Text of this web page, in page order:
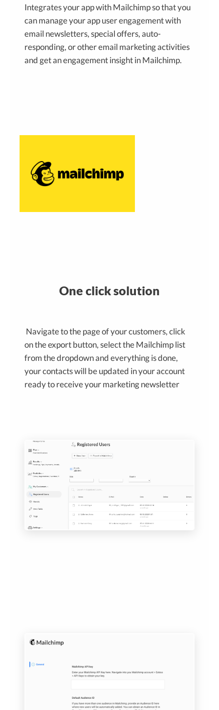
Integrates your app with Mailchimp so that you
can manage your app user engagement with
email newsletters, special offers, auto-
responding, or other email marketing activities
and get an engagement insight in Mailchimp.
One click solution
Navigate to the page of your customers, click
on the export button, select the Mailchimp list
from the dropdown and everything is done,
your contacts will be updated in your account
ready to receive your marketing newsletter